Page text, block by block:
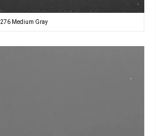
276 Medium Gray